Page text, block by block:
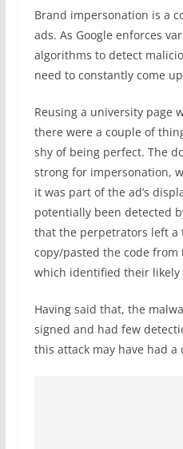
Brand impersonation is a
ads. As Google enforces
algorithms to detect
need to constantly come
Reusing a university page
there were a couple of
shy of being perfect. The
strong for impersonation,
it was part of the ad’s
potentially been detected
that the perpetrators left a
copy/pasted the code
which identified their
Having said that, the
signed and had few
this attack may have had a